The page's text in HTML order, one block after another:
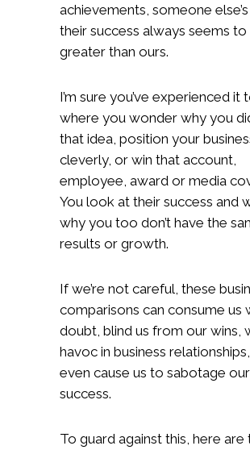
achievements, someone
their success always seems to
greater than ours.
I’m sure you’ve experienced it
where you wonder why you
that idea, position your
cleverly, or win that account,
employee, award or media
You look at their success and
why you too don’t have the
results or growth.
If we’re not careful, these
comparisons can consume us
doubt, blind us from our wins,
havoc in business
even cause us to sabotage our
success.
To guard against this, here are